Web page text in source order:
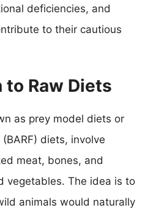
deficiencies, and
to their cautious
Raw Diets
as prey model diets or
diets, involve
meat, bones, and
vegetables. The idea is to
animals would naturally